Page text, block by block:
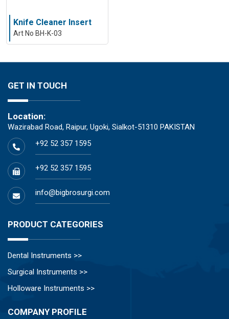
Knife Cleaner Insert
Art No BH-K-03
GET IN TOUCH
Location:
Wazirabad Road, Raipur, Ugoki, Sialkot-51310 PAKISTAN
+92 52 357 1595
+92 52 357 1595
info@bigbrosurgi.com
PRODUCT CATEGORIES
Dental Instruments >>
Surgical Instruments >>
Holloware Instruments >>
COMPANY PROFILE